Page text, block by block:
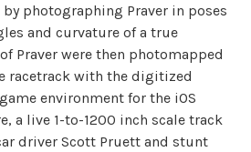
by photographing Praver in poses
and curvature of a true
Praver were then photomapped
racetrack with the digitized
environment for the iOS
a live 1-to-1200 inch scale track
driver Scott Pruett and stunt